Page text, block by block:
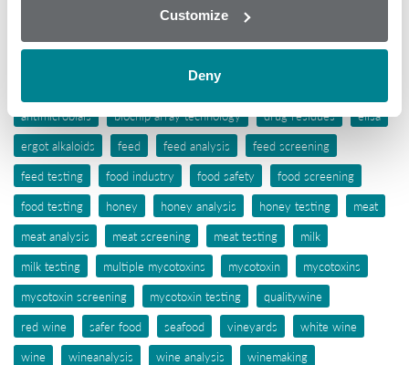
Customize
Deny
aflatoxins
antibiotics
antimicrobials
biochip array technology drug residues
elisa
ergot alkaloids
feed feed analysis
feed screening
feed testing
food industry food safety
food screening
food testing
honey honey analysis honey testing
meat
meat analysis
meat screening meat testing
milk
milk testing
multiple mycotoxins mycotoxin
mycotoxins
mycotoxin screening
mycotoxin testing
qualitywine
red wine
safer food seafood vineyards
white wine
wine
wineanalysis wine analysis
winemaking